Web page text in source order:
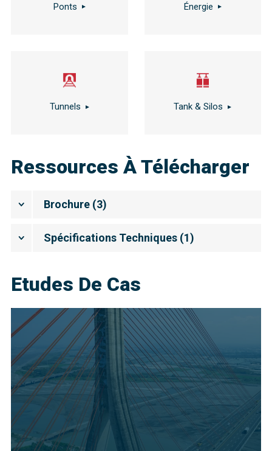
Ponts Énergie
Tunnels Tank & Silos
Ressources À Télécharger
Brochure (3)
Spécifications Techniques (1)
Etudes De Cas